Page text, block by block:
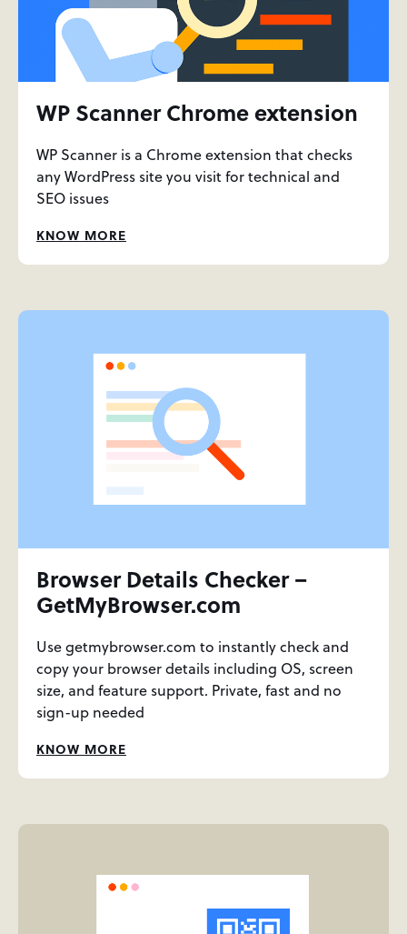
WP Scanner Chrome extension
WP Scanner is a Chrome extension that checks
any WordPress site you visit for technical and
SEO issues
KNOW MORE
Browser Details Checker –
GetMyBrowser.com
Use getmybrowser.com to instantly check and
copy your browser details including OS, screen
size, and feature support. Private, fast and no
sign-up needed
KNOW MORE